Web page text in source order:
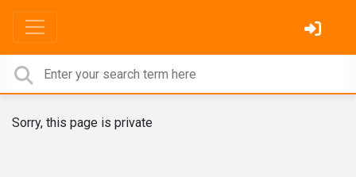
Sorry, this page is private